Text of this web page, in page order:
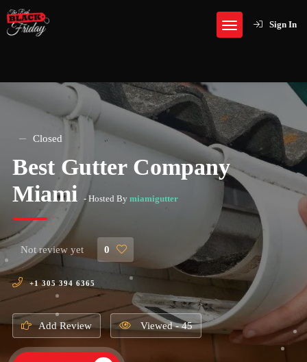
Sign In
Closed
Best Gutter Company
Miami - Hosted By miamigutter
Not review yet 0
+1 305 394 6365
Add Review Viewed - 45